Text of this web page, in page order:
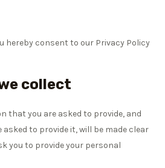
hereby consent to our Privacy Policy
collect
that you are asked to provide, and
to provide it, will be made clear
you to provide your personal